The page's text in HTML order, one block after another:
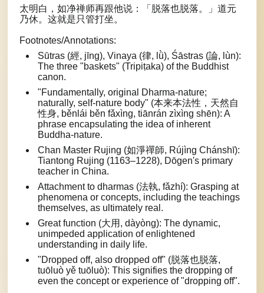
太明白，如净禅师再跟他说：「脱落也脱落。」道元
乃休。这就是只管打坐。
Footnotes/Annotations:
Sūtras (經, jīng), Vinaya (律, lǜ), Śāstras (論, lùn):
The three "baskets" (Tripiṭaka) of the Buddhist
canon.
"Fundamentally, original Dharma-nature;
naturally, self-nature body" (本来本法性，天然自
性身, běnlái běn fǎxìng, tiānrán zìxìng shēn): A
phrase encapsulating the idea of inherent
Buddha-nature.
Chan Master Rujing (如淨禪師, Rújìng Chánshī):
Tiantong Rujing (1163–1228), Dōgen's primary
teacher in China.
Attachment to dharmas (法執, fǎzhí): Grasping at
phenomena or concepts, including the teachings
themselves, as ultimately real.
Great function (大用, dàyòng): The dynamic,
unimpeded application of enlightened
understanding in daily life.
"Dropped off, also dropped off" (脱落也脱落,
tuōluò yě tuōluò): This signifies the dropping of
even the concept or experience of "dropping off".